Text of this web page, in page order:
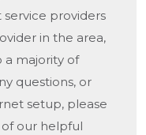
providers
in the area,
a majority of
questions, or
setup, please
our helpful